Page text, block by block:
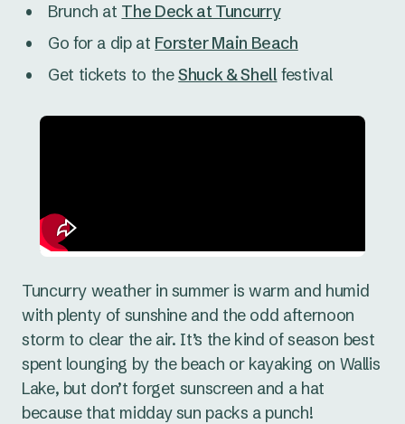
Brunch at The Deck at Tuncurry
Go for a dip at Forster Main Beach
Get tickets to theShuck & Shellfestival
Tuncurry weather in summer is warm and humid
with plenty of sunshine and the odd afternoon
storm to clear the air. It’s the kind of season best
spent lounging by the beach or kayaking on Wallis
Lake, but don’t forget sunscreen and a hat
because that midday sun packs a punch!